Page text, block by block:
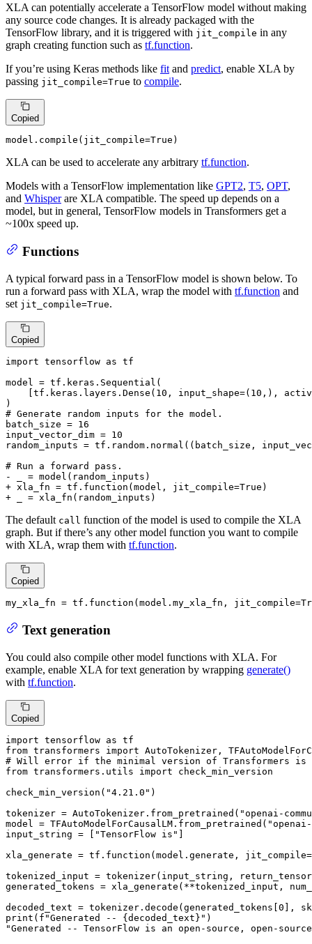
XLA can potentially accelerate a TensorFlow model without making
any source code changes. It is already packaged with the
TensorFlow library, and it is triggered with jit_compile in any
graph creating function such as tf.function.
If you’re using Keras methods like fit and predict, enable XLA by
passing jit_compile=True to compile.
Copied
model. compile (jit_compile=True )
XLA can be used to accelerate any arbitrary tf.function.
Models with a TensorFlow implementation like GPT2, T5, OPT,
and Whisperare XLA compatible. The speed up depends on a
model, but in general, TensorFlow models in Transformers get a
~100x speed up.
Functions
A typical forward pass in a TensorFlow model is shown below. To
run a forward pass with XLA, wrap the model with tf.function and
set jit_compile=True.
Copied
import tensorflow as tf
model = tf.keras.Sequential(
[tf.keras.layers.Dense(10, input_shape=(10,),
)
# Generate random inputs for the model.
batch_size = 16
input_vector_dim = 10
random_inputs = tf.random.normal((batch_size,
- _ = model(random_inputs)
+ xla_fn = tf.function(model, jit_compile=True)
+ _ = xla_fn(random_inputs)
The default call function of the model is used to compile the XLA
graph. But if there’s any other model function you want to compile
with XLA, wrap them with tf.function.
Copied
my_xla_fn = tf.function(model.my_xla_fn, jit_compile=
Text generation
You could also compile other model functions with XLA. For
example, enable XLA for text generation by wrapping generate()
with tf.function.
Copied
import tensorflow as
from transformers import
# Will error if the minimal version of Transformers
from transformers.utils import check_min_version
check_min_version( "4.21.0" )
tokenizer = AutoTokenizer.from_pretrained( "openai-
model = TFAutoModelForCausalLM.from_pretrained(
input_string = [
"TensorFlow is"
xla_generate = tf.function(model.generate, jit_compile=
tokenized_input = tokenizer(input_string,
generated_tokens = xla_generate(**tokenized_input,
decoded_text = tokenizer.decode(generated_tokens[ 0 ],
print ( f"Generated -- {decoded_text} "
"Generated -- TensorFlow is an open-source, open-